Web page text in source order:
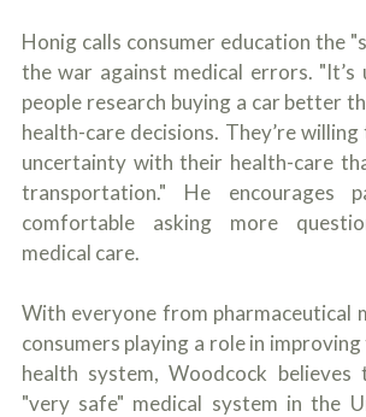
Honig calls consumer education the
the war against medical errors.
people research buying a car better
health-care decisions. They’re
uncertainty with their health-care
transportation." He encourages
comfortable asking more
medical care.
With everyone from pharmaceutical
consumers playing a role in
health system, Woodcock
"very safe" medical system in the